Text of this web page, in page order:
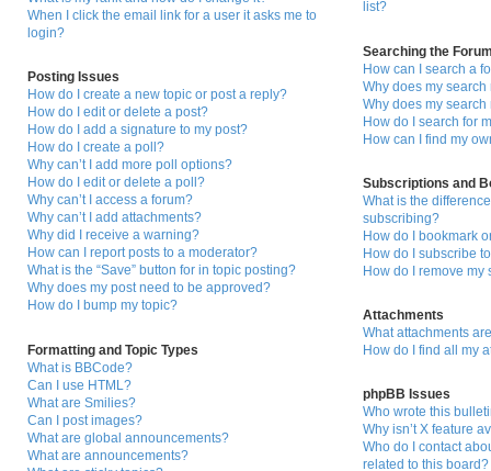
When I click the email link for a user it asks me to
login?
Posting Issues
How do I create a new topic or post a reply?
How do I edit or delete a post?
How do I add a signature to my post?
How do I create a poll?
Why can’t I add more poll options?
How do I edit or delete a poll?
Why can’t I access a forum?
Why can’t I add attachments?
Why did I receive a warning?
How can I report posts to a moderator?
What is the “Save” button for in topic posting?
Why does my post need to be approved?
How do I bump my topic?
Formatting and Topic Types
What is BBCode?
Can I use HTML?
What are Smilies?
Can I post images?
What are global announcements?
What are announcements?
list?
Searching the
How can I search a
Why does my
Why does my
How do I search for
How can I find my
Subscriptions and
What is the
subscribing?
How do I bookmark
How do I subscribe
How do I remove my
Attachments
What attachments
How do I find all my
phpBB Issues
Who wrote this
Why isn’t X feature
Who do I contact
related to this board?